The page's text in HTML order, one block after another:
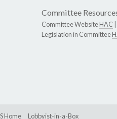
Committee
Committee WebsiteHAC
Legislation in Committee
Home Lobbyist-in-a-Box